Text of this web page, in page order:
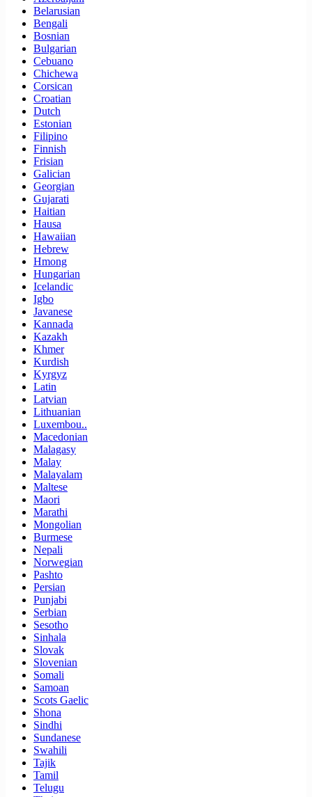
Belarusian
Bengali
Bosnian
Bulgarian
Cebuano
Chichewa
Corsican
Croatian
Dutch
Estonian
Filipino
Finnish
Frisian
Galician
Georgian
Gujarati
Haitian
Hausa
Hawaiian
Hebrew
Hmong
Hungarian
Icelandic
Igbo
Javanese
Kannada
Kazakh
Khmer
Kurdish
Kyrgyz
Latin
Latvian
Lithuanian
Luxembou..
Macedonian
Malagasy
Malay
Malayalam
Maltese
Maori
Marathi
Mongolian
Burmese
Nepali
Norwegian
Pashto
Persian
Punjabi
Serbian
Sesotho
Sinhala
Slovak
Slovenian
Somali
Samoan
Scots Gaelic
Shona
Sindhi
Sundanese
Swahili
Tajik
Tamil
Telugu